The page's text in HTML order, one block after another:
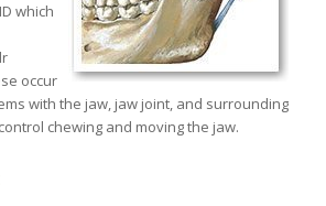
which
occur
with the jaw, jaw joint, and surrounding
chewing and moving the jaw.